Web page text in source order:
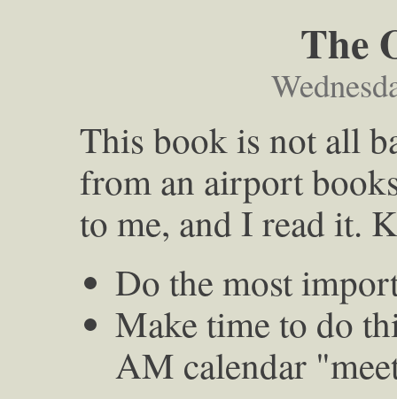
The
This book is not all
from an airport
to me, and I read it.
Do the most
Make time to do
AM calendar